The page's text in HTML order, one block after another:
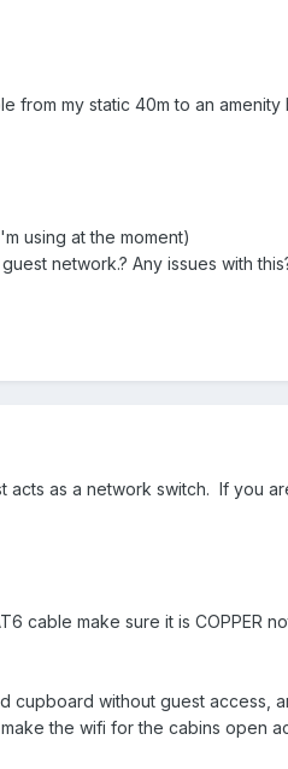
from my static 40m to an amenity
using atthe moment)
network.? Any issues with
as a network switch. If you
cable make sure it is COPPER
without guest access,
the wifi for the cabins open